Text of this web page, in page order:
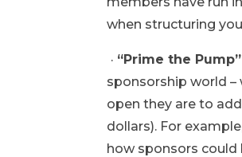
when structuring
· “Prime the
sponsorship world
open they are to
dollars). For
how sponsors